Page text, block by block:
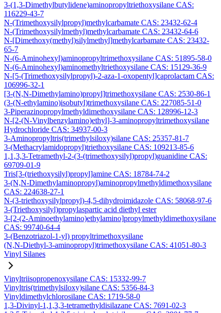
3-(1,3-Dimethylbutylidene)aminopropyltriethoxysilane CAS:
116229-43-7
N-(Trimethoxysilylpropyl)methylcarbamate CAS: 23432-62-4
N-(Trimethoxysilylmethyl)methylcarbamate CAS: 23432-64-6
N-[Dimethoxy(methyl)silylmethyl]methylcarbamate CAS: 23432-
65-7
N-(6-Aminohexyl)aminopropyltrimethoxysilane CAS: 51895-58-0
N-(6-Aminohexyl)aminomethyltriethoxysilane CAS: 15129-36-9
N-[5-(Trimethoxysilylpropyl)-2-aza-1-oxopentyl]caprolactam CAS:
106996-32-1
[3-(N,N-Dimethylamino)propyl]trimethoxysilane CAS: 2530-86-1
(3-(N-ethylamino)isobutyl)trimethoxysilane CAS: 227085-51-0
3-Piperazinopropylmethyldimethoxysilane CAS: 128996-12-3
N-[2-(N-Vinylbenzylamino)ethyl]-3-aminopropyltrimethoxysilane
Hydrochloride CAS: 34937-00-3
3-Aminopropyltris(trimethylsiloxy)silane CAS: 25357-81-7
3-(Methacrylamidopropyl)triethoxysilane CAS: 109213-85-6
1,1,3,3-Tetramethyl-2-(3-(trimethoxysilyl)propyl)guanidine CAS:
69709-01-9
Tris[3-(triethoxysilyl)propyl]amine CAS: 18784-74-2
3-(N,N-Dimethylaminopropyl)aminopropylmethyldimethoxysilane
CAS: 224638-27-1
N-(3-triethoxysilylpropyl)-4,5-dihydroimidazole CAS: 58068-97-6
3-(Triethoxysilyl)propylaspartic acid diethyl ester
3-[2-(2-Aminoethylamino)ethylamino]propylmethyldimethoxysilane
CAS: 99740-64-4
3-(Benzotriazol-1-yl) propyltrimethoxysilane
(N,N-Diethyl-3-aminopropyl)trimethoxysilane CAS: 41051-80-3
Vinyl Silanes
Vinyltriisopropenoxysilane CAS: 15332-99-7
Vinyltris(trimethylsiloxy)silane CAS: 5356-84-3
Vinyldimethylchlorosilane CAS: 1719-58-0
1,3-Divinyl-1,1,3,3-tetramethyldisilazane CAS: 7691-02-3